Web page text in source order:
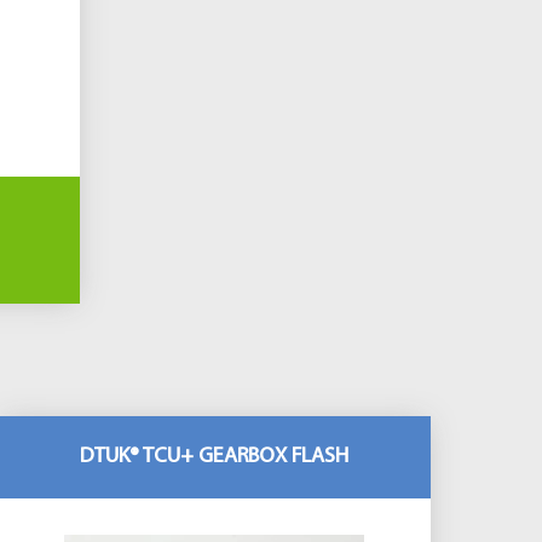
DTUK® TCU+ GEARBOX FLASH